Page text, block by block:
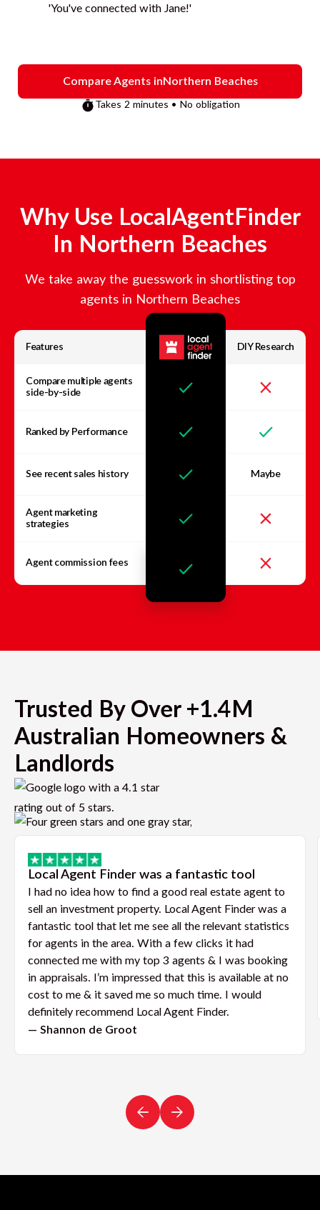
Compare Agents inNorthern Beaches
Takes 2 minutes • No obligation
Why Use LocalAgentFinder
In Northern Beaches
We take away the guesswork in shortlisting top
agents in Northern Beaches
Features DIY Research
Compare multiple agents
side-by-side
Ranked by Performance
See recent sales history Maybe
Agent marketing
strategies
Agent commission fees
Trusted By Over +1.4M
Australian Homeowners &
Landlords
Local Agent Finder was a fantastic tool
I had no idea how to find a good real estate agent to
sell an investment property. Local Agent Finder was a
fantastic tool that let me see all the relevant statistics
for agents in the area. With a few clicks it had
connected me with my top 3 agents & I was booking
in appraisals. I’m impressed that this is available at no
cost to me & it saved me so much time. I would
definitely recommend Local Agent Finder.
— Shannon de Groot